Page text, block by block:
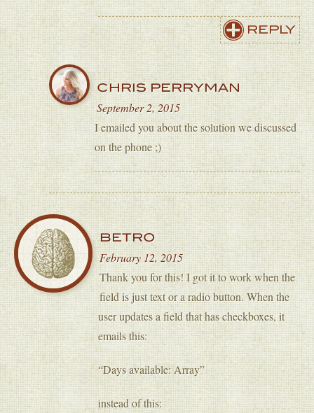
REPLY
CHRIS PERRYMAN
September 2, 2015
I emailed you about the solution we discussed
on the phone ;)
BETRO
February 12, 2015
Thank you for this! I got it to work when the
field is just text or a radio button. When the
user updates a field that has checkboxes, it
emails this:
“Days available: Array”
instead of this: